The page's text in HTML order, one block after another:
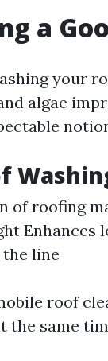
a
your
algae
of roofing
Enhances
line
roof
the same